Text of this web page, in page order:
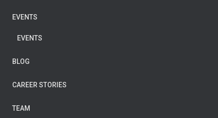
EVENTS
EVENTS
BLOG
CAREER STORIES
TEAM